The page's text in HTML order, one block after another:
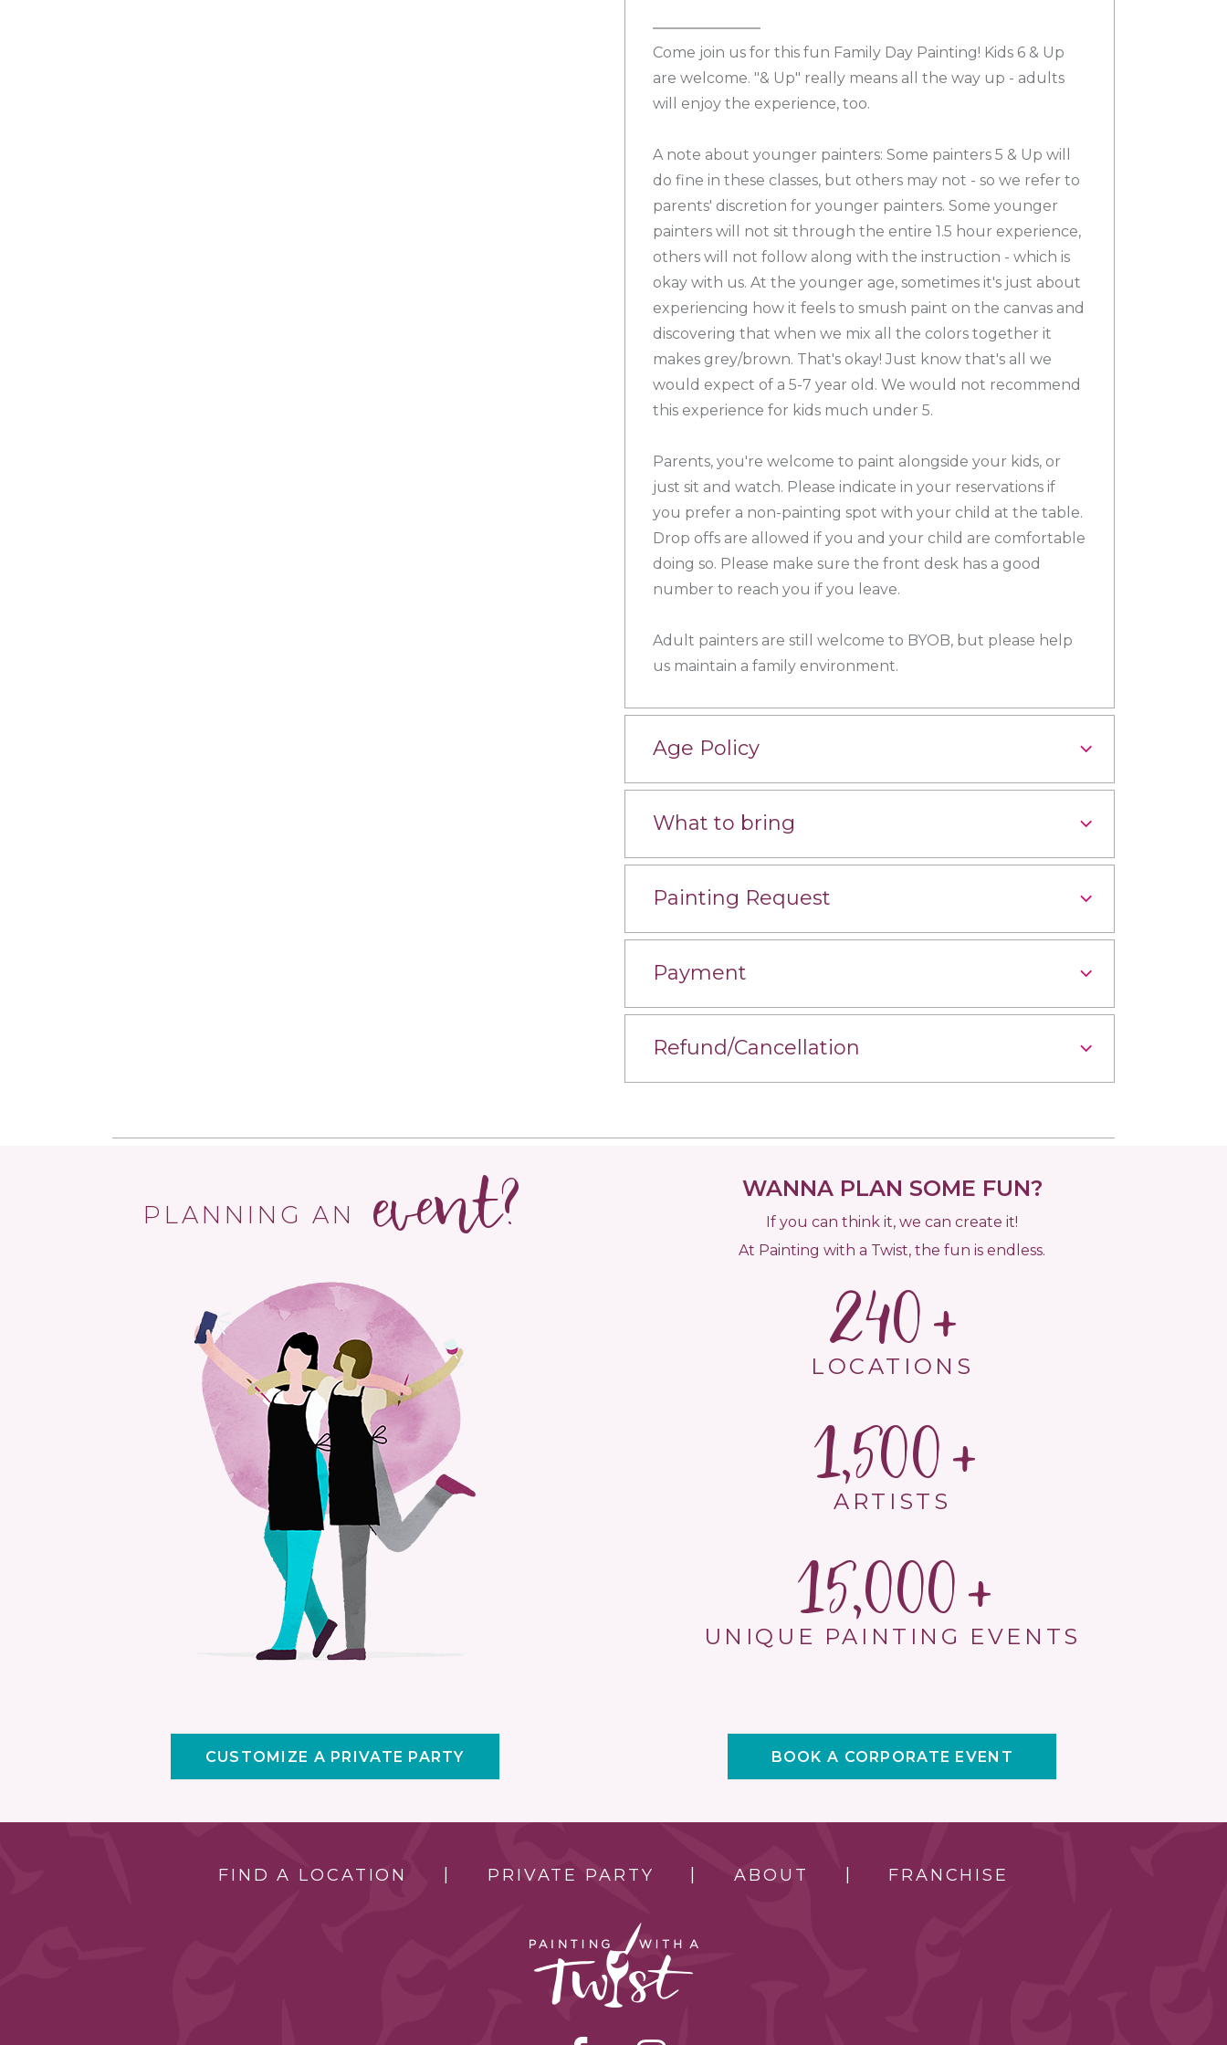
Come join us for this fun Family Day Painting! Kids 6 & Up
are welcome. "& Up" really means all the way up - adults
will enjoy the experience, too.
A note about younger painters: Some painters 5 & Up will
do fine in these classes, but others may not - so we refer to
parents' discretion for younger painters. Some younger
painters will not sit through the entire 1.5 hour experience,
others will not follow along with the instruction - which is
okay with us. At the younger age, sometimes it's just about
experiencing how it feels to smush paint on the canvas and
discovering that when we mix all the colors together it
makes grey/brown. That's okay! Just know that's all we
would expect of a 5-7 year old. We would not recommend
this experience for kids much under 5.
Parents, you're welcome to paint alongside your kids, or
just sit and watch. Please indicate in your reservations if
you prefer a non-painting spot with your child at the table.
Drop offs are allowed if you and your child are comfortable
doing so. Please make sure the front desk has a good
number to reach you if you leave.
Adult painters are still welcome to BYOB, but please help
us maintain a family environment.
Age Policy
What to bring
Painting Request
Payment
Refund/Cancellation
PLANNING AN event?
CUSTOMIZE A PRIVATE PARTY
WANNA PLAN SOME FUN?
If you can think it, we can create it!
At Painting with a Twist, the fun is endless.
240
LOCATIONS
1,500
ARTISTS
15,000
UNIQUE PAINTING EVENTS
BOOK A CORPORATE EVENT
FIND A LOCATION PRIVATE PARTY ABOUT FRANCHISE